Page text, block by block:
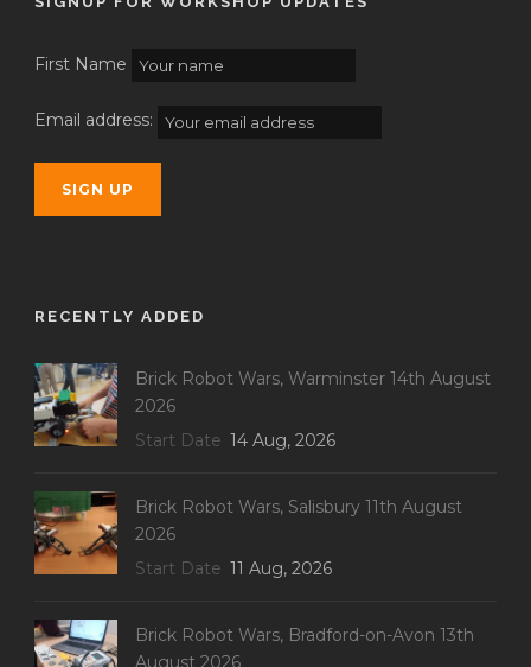
First Name
Email address:
RECENTLY ADDED
Brick Robot Wars, Warminster 14th August
2026
Start Date 14 Aug, 2026
Brick Robot Wars, Salisbury 11th August
2026
Start Date 11 Aug, 2026
Brick Robot Wars, Bradford-on-Avon 13th
August 2026